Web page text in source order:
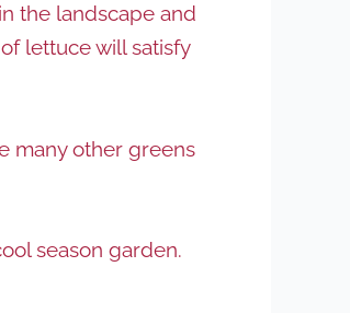
the landscape and
lettuce will satisfy
many other greens
season garden.